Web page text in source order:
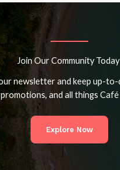
Join Our Community
newsletter and keep up-
promotions, and all things
Explore Now